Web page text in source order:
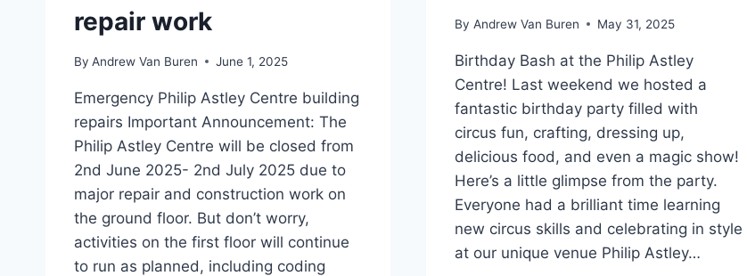
repair work
By Andrew Van Buren June 1, 2025
Emergency Philip Astley Centre building
repairs Important Announcement: The
Philip Astley Centre will be closed from
2nd June 2025- 2nd July 2025 due to
major repair and construction work on
the ground floor. But don’t worry,
activities on the first floor will continue
to run as planned, including coding
By Andrew Van Buren May 31, 2025
Birthday Bash at the Philip Astley
Centre! Last weekend we hosted a
fantastic birthday party filled with
circus fun, crafting, dressing up,
delicious food, and even a magic show!
Here’s a little glimpse from the party.
Everyone had a brilliant time learning
new circus skills and celebrating in style
at our unique venue Philip Astley…